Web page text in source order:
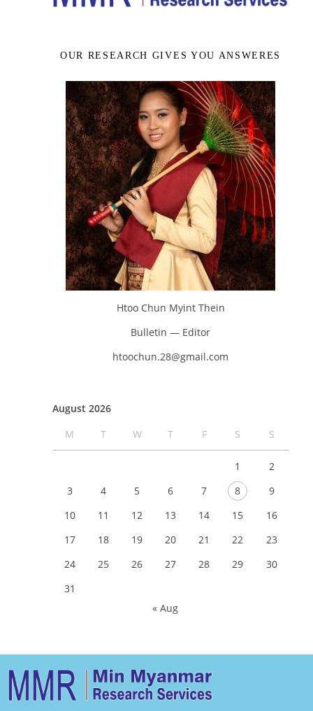
OUR RESEARCH GIVES YOU ANSWERES
Htoo Chun Myint Thein
Bulletin — Editor
htoochun.28@gmail.com
August 2026
M
T W T F S S
1
2
3
4 5 6 7 8
9
10
11 12 13 14 15
16
17
18 19 20 21 22
23
24
25 26 27 28 29
30
31
« Aug